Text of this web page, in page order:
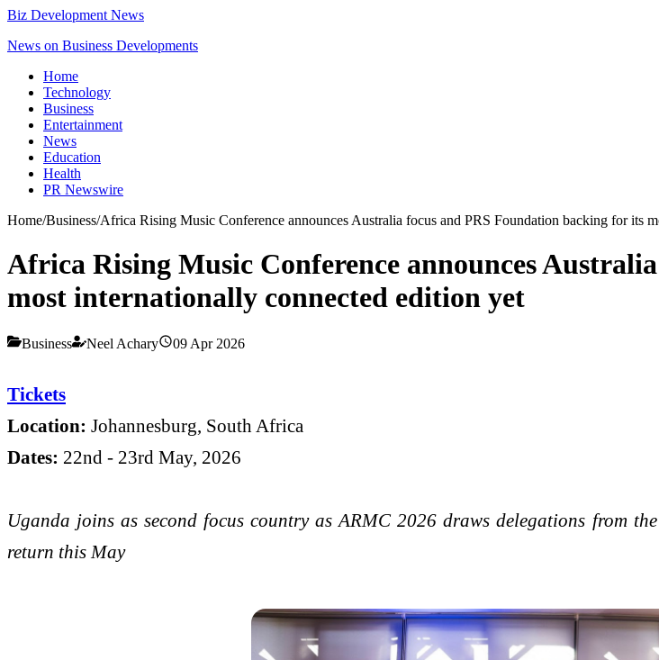
Biz Development News
News on Business Developments
Home
Technology
Business
Entertainment
News
Education
Health
PR Newswire
Home/Business/Africa Rising Music Conference announces Australia focus and PRS Foundation backing for its
Africa Rising Music Conference announces
most internationally connected edition yet
Business Neel Achary 09 Apr 2026
Tickets
Location: Johannesburg, South Africa
Dates: 22nd - 23rd May, 2026
Uganda joins as second focus country as ARMC 2026 draws delegations from
return this May